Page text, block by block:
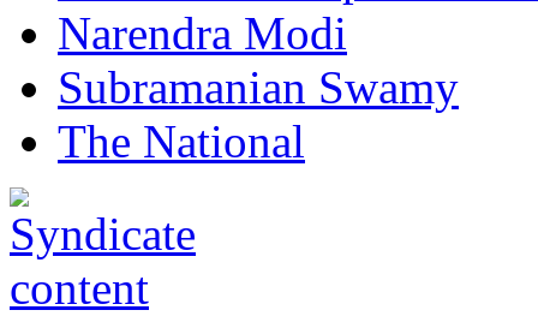
Narendra Modi
Subramanian Swamy
The National